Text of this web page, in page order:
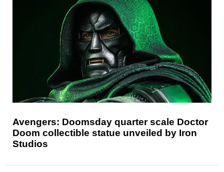
Avengers: Doomsday quarter scale Doctor
Doom collectible statue unveiled by Iron
Studios